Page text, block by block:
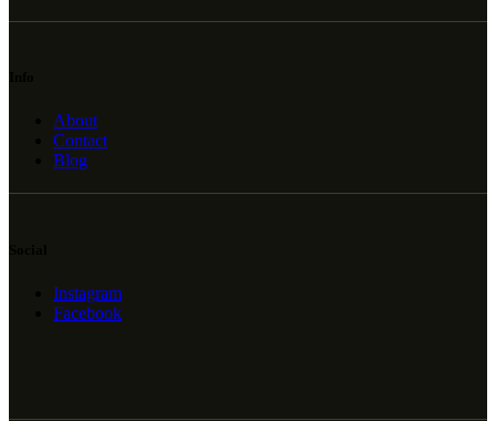
About
Contact
Blog
Instagram
Facebook